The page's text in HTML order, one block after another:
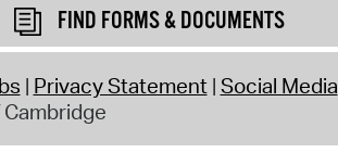
FIND FORMS & DOCUMENTS
Privacy Statement Social Media